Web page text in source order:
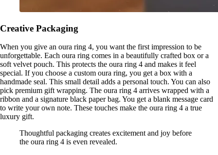
Creative Packaging
When you give an oura ring 4, you want the first impression to be
unforgettable. Each oura ring comes in a beautifully crafted box or a
soft velvet pouch. This protects the oura ring 4 and makes it feel
special. If you choose a custom oura ring, you get a box with a
handmade seal. This small detail adds a personal touch. You can also
pick premium gift wrapping. The oura ring 4 arrives wrapped with a
ribbon and a signature black paper bag. You get a blank message card
to write your own note. These touches make the oura ring 4 a true
luxury gift.
Thoughtful packaging creates excitement and joy before
the oura ring 4 is even revealed.